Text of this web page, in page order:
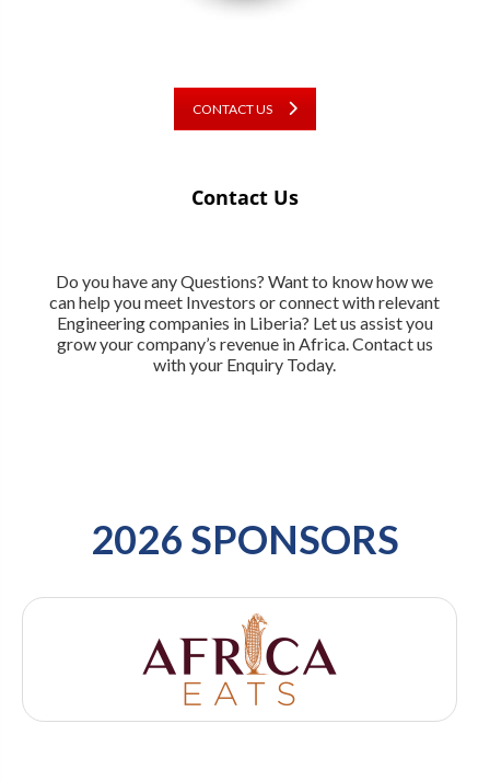
CONTACT US
Contact Us
Do you have any Questions? Want to know how we
can help you meet Investors or connect with relevant
Engineering companies in Liberia? Let us assist you
grow your company’s revenue in Africa. Contact us
with your Enquiry Today.
2026 SPONSORS